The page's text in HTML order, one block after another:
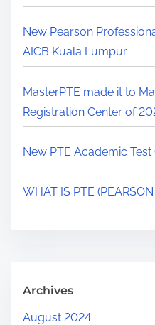
New Pearson
AICB Kuala Lumpur
MasterPTE made it to
Registration Center of
New PTE Academic Test
WHAT IS PTE
Archives
August 2024